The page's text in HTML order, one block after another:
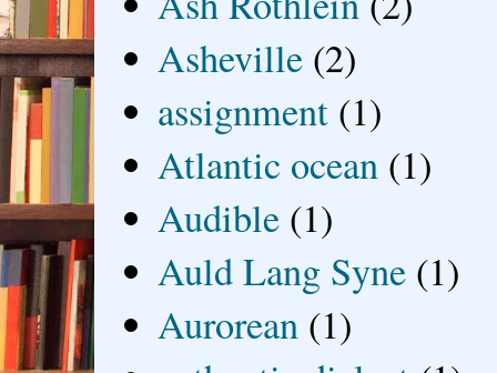
Asheville (2)
assignment (1)
Atlantic ocean (1)
Audible (1)
Auld Lang Syne (1)
Aurorean (1)